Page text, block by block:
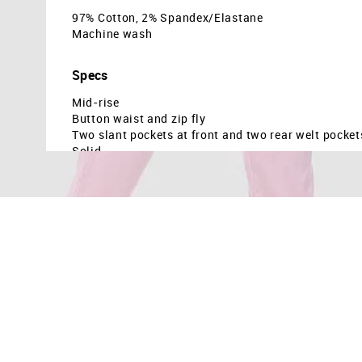
97% Cotton, 2% Spandex/Elastane
Machine wash
Specs
Mid-rise
Button waist and zip fly
Two slant pockets at front and two rear welt
Solid
Country Of Origin - Indonesia
The model is 5ft9in tall and is wearing a size 6